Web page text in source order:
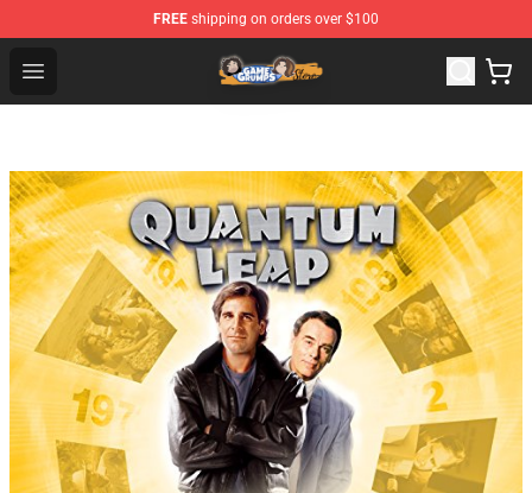
FREE shipping on orders over $100
Open menu
Game Grumps Store - Official Game Grumps